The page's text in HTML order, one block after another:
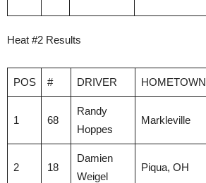
Heat #2 Results
POS # DRIVER HOMETOWN
1 68
Randy
Hoppes
Markleville
2 18
Damien
Weigel
Piqua, OH